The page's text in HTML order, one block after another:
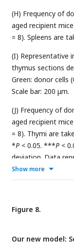
(H) Frequency of
aged recipient
= 8). Spleens are
(I) Representative
thymus sections
Green: donor cells
Scale bar: 200 μm.
(J) Frequency of
aged recipient
= 8). Thymi are
*P < 0.05. ***P <
deviation. Data
Show more
Figure 8.
Our new model: